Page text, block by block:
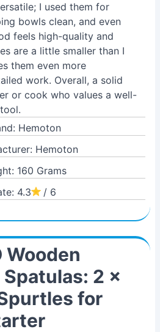
I used them for
bowls clean, and even
feels high-quality and
are a little smaller than I
them even more
work. Overall, a solid
or cook who values a well-
Hemoton
Hemoton
160 Grams
4.3
/ 6
Wooden
2 x
for